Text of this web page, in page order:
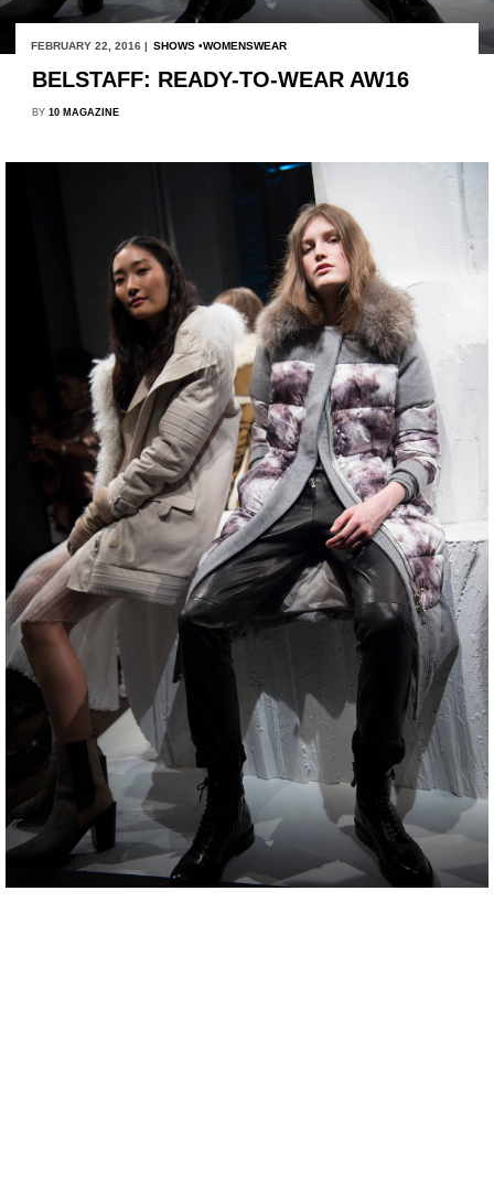
FEBRUARY 22, 2016 | SHOWS WOMENSWEAR
BELSTAFF: READY-TO-WEAR AW16
BY 10 MAGAZINE